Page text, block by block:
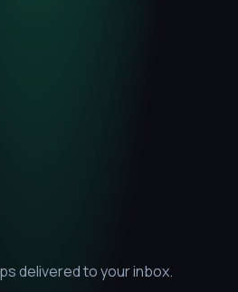
delivered to your inbox.